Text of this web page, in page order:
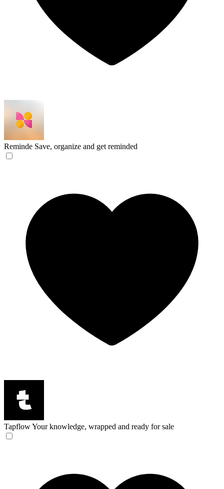
Reminde Save, organize and get reminded
TapflowYour knowledge, wrapped and ready for sale